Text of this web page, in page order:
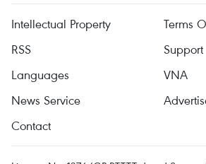
Intellectual Property
Terms
RSS
Support
Languages
VNA
News Service
Contact